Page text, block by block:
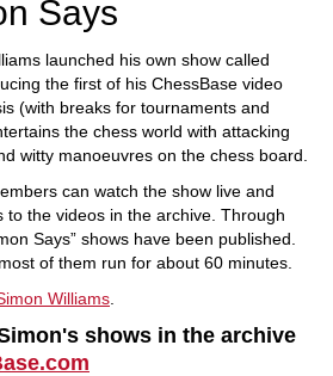
Says
launched his own show called
the first of his ChessBase video
(with breaks for tournaments and
the chess world with attacking
witty manoeuvres on the chess board.
can watch the show live and
to the videos in the archive. Through
Says” shows have been published.
of them run for about 60 minutes.
Williams
shows in the archive